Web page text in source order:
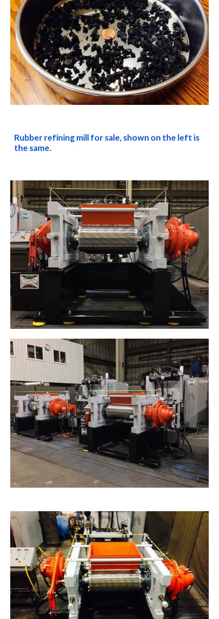
Rubber refining mill for sale, shown on the left is
the same.